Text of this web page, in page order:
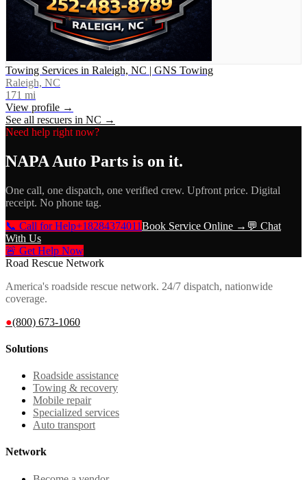
Towing Services in Raleigh, NC | GNS Towing
Raleigh, NC
171 mi
View profile →
See all rescuers in NC →
Need help right now?
NAPA Auto Parts is on it.
One call, one dispatch, one verified crew. Upfront price. Digital
receipt. No phone tag.
📞 Call for Help+18284374011Book Service Online → 💬 Chat
With Us
🚨 Get Help Now
Road Rescue Network
America's roadside rescue network. 24/7 dispatch, nationwide
coverage.
●(800) 673-1060
Solutions
Roadside assistance
Towing & recovery
Mobile repair
Specialized services
Auto transport
Network